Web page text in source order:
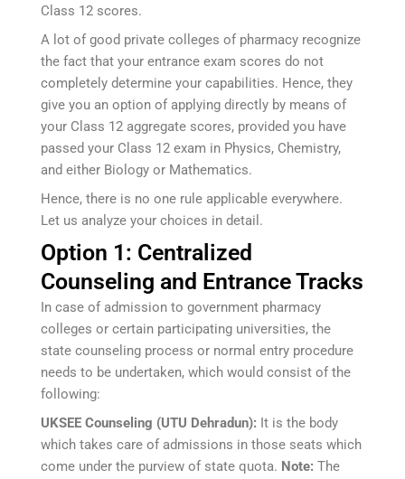
Class 12 scores.
A lot of good private colleges of pharmacy recognize
the fact that your entrance exam scores do not
completely determine your capabilities. Hence, they
give you an option of applying directly by means of
your Class 12 aggregate scores, provided you have
passed your Class 12 exam in Physics, Chemistry,
and either Biology or Mathematics.
Hence, there is no one rule applicable everywhere.
Let us analyze your choices in detail.
Option 1: Centralized
Counseling and Entrance Tracks
In case of admission to government pharmacy
colleges or certain participating universities, the
state counseling process or normal entry procedure
needs to be undertaken, which would consist of the
following:
UKSEE Counseling (UTU Dehradun): It is the body
which takes care of admissions in those seats which
come under the purview of state quota. Note: The